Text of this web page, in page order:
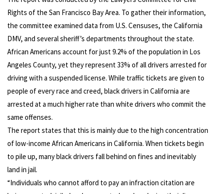
Rights of the San Francisco Bay Area. To gather their information,
the committee examined data from U.S. Censuses, the California
DMV, and several sheriff’s departments throughout the state.
African Americans account for just 9.2% of the population in Los
Angeles County, yet they represent 33% of all drivers arrested for
driving with a suspended license. While traffic tickets are given to
people of every race and creed, black drivers in California are
arrested at a much higher rate than white drivers who commit the
same offenses.
The report states that this is mainly due to the high concentration
of low-income African Americans in California. When tickets begin
to pile up, many black drivers fall behind on fines and inevitably
land in jail.
“Individuals who cannot afford to pay an infraction citation are